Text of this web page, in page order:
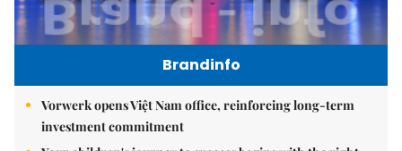
Brandinfo
Vorwerk opens Việt Nam office, reinforcing long-term
investment commitment